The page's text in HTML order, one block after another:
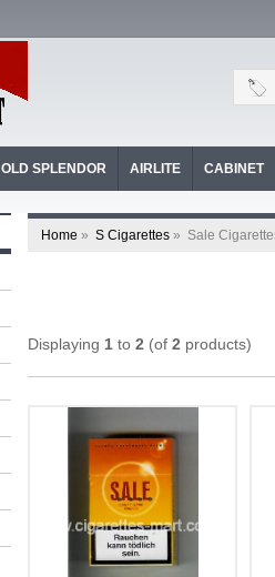
OLD SPLENDOR AIRLITE CABINET
Home » S Cigarettes » Sale
Displaying 1 to 2 (of 2 products)